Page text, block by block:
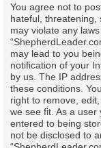
You agree not to
hateful, threatening,
may violate any
may lead to you
notification of your
by us. The IP
these conditions.
right to remove,
we see fit. As a
entered to being
not be disclosed to